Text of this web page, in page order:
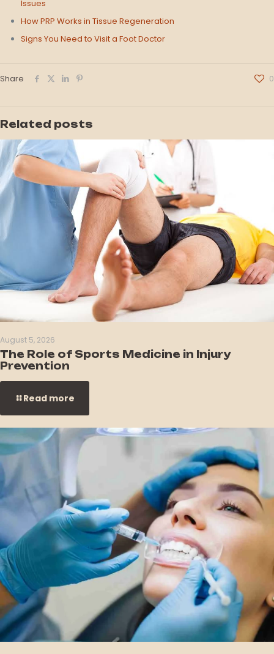
Issues
How PRP Works in Tissue Regeneration
Signs You Need to Visit a Foot Doctor
Share 0
Related posts
August 5, 2026
The Role of Sports Medicine in Injury
Prevention
Read more